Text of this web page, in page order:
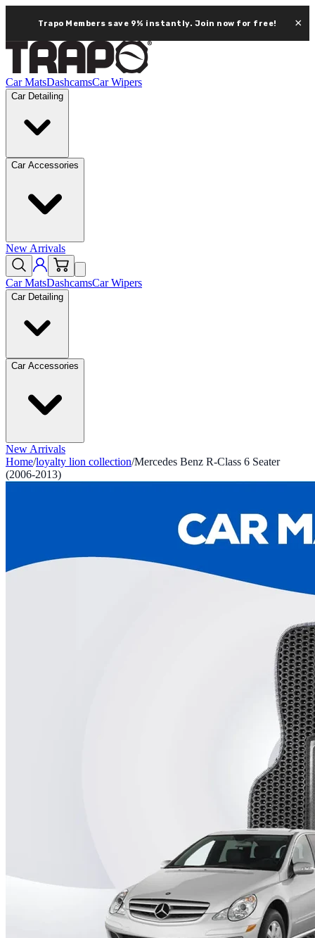
Trapo Members save 9% instantly. Join now for free! ×
Car MatsDashcamsCar Wipers
Car Detailing
Car Accessories
New Arrivals
Car MatsDashcamsCar Wipers
Car Detailing
Car Accessories
New Arrivals
Home/loyalty lion collection/Mercedes Benz R-Class 6 Seater
(2006-2013)